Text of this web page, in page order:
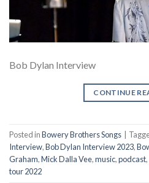
Bob Dylan Interview
CONTINUE
Posted inBowery Brothers Songs
Interview,Bob Dylan Interview 2023,
Graham,Mick Dalla Vee,music,podcast,
tour 2022